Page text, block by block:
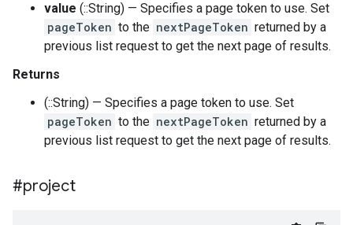
value (::String) — Specifies a page token to use. Set
pageToken to the nextPageToken returned by a
previous list request to get the next page of results.
Returns
(::String) — Specifies a page token to use. Set
pageToken to the nextPageToken returned by a
previous list request to get the next page of results.
#project